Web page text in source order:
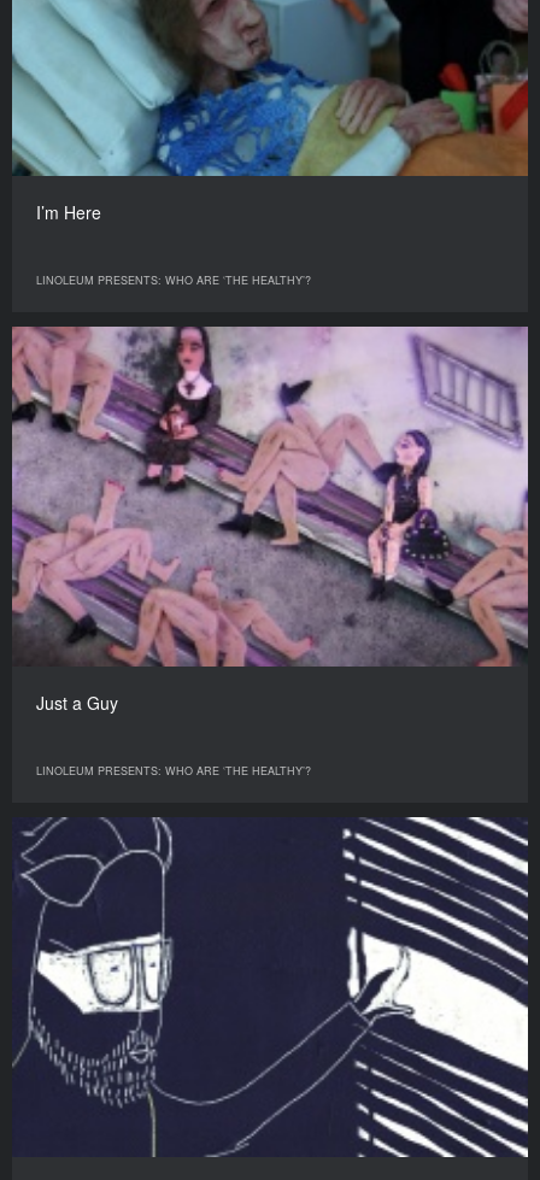
I’m Here
LINOLEUM PRESENTS: WHO ARE ‘THE HEALTHY’?
Just a Guy
LINOLEUM PRESENTS: WHO ARE ‘THE HEALTHY’?